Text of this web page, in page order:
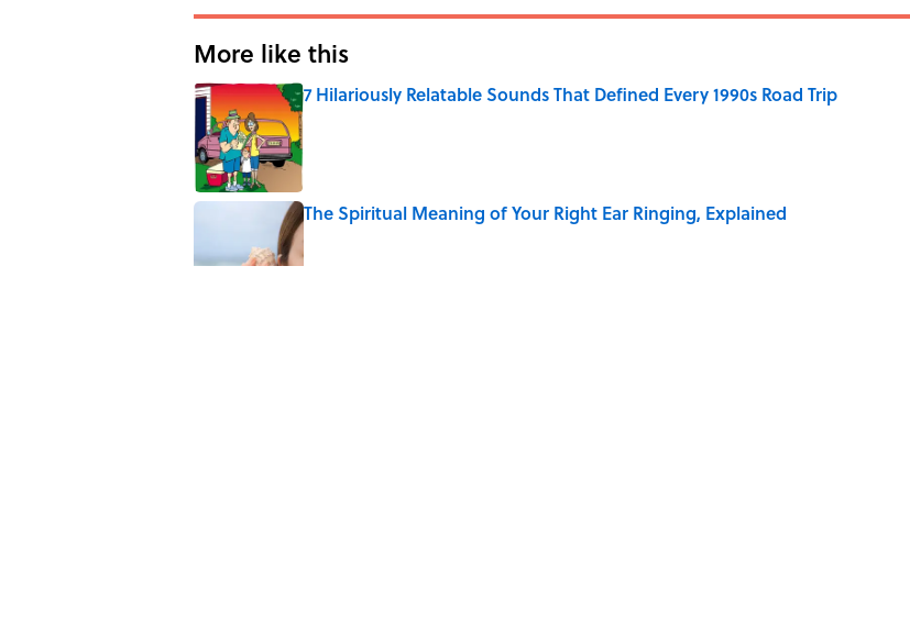
More like this
7 Hilariously Relatable Sounds That Defined Every 1990s Road Trip
Published by on Invalid Date
The Spiritual Meaning of Your Right Ear Ringing, Explained